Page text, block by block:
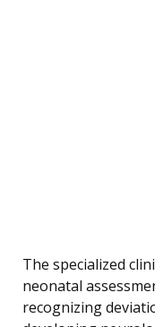
The specialized
neonatal
recognizing